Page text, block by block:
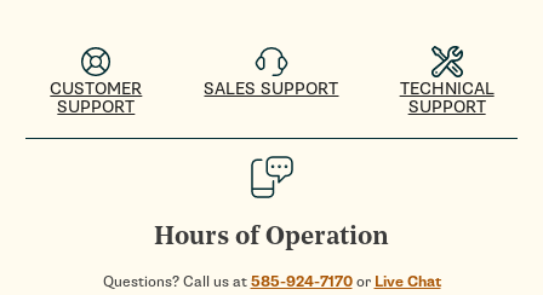
CUSTOMER
SUPPORT
SALES SUPPORT
TECHNICAL
SUPPORT
Hours of Operation
Questions? Call us at585-924-7170or Live Chat